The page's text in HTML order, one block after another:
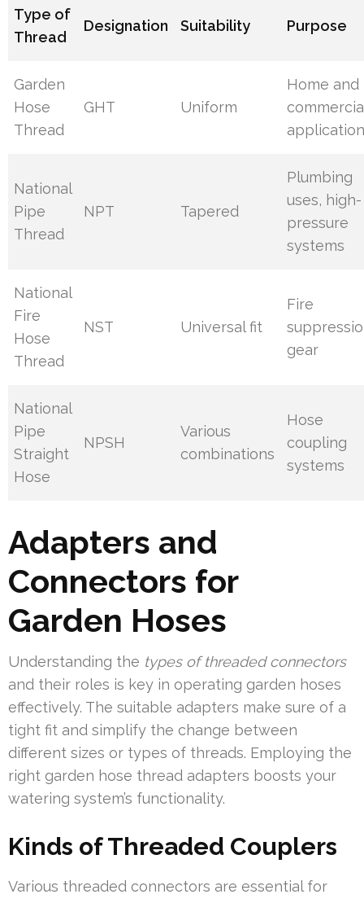
Type of
Thread
Designation Suitability Purpose
Garden
Hose
Thread
GHT Uniform
Home and
National
Pipe
Thread
NPT Tapered
Plumbing
uses, high-
pressure
systems
National
Fire
Hose
Thread
NST Universal fit
Fire
gear
National
Pipe
Straight
Hose
NPSH
Various
combinations
Hose
coupling
systems
Adapters and
Connectors for
Garden Hoses
Understanding the types of threaded connectors
and their roles is key in operating garden hoses
effectively. The suitable adapters make sure of a
tight fit and simplify the change between
different sizes or types of threads. Employing the
right garden hose thread adapters boosts your
watering system’s functionality.
Kinds of Threaded Couplers
Various threaded connectors are essential for